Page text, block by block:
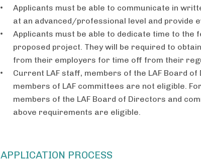
Applicants must be able to communicate in
at an advanced/professional level and provide
Applicants must be able to dedicate time to the
proposed project. They will be required to
from their employers for time off from their
Current LAF staff, members of the LAF Board
members of LAF committees are not eligible.
members of the LAF Board of Directors and
above requirements are eligible.
APPLICATION PROCESS